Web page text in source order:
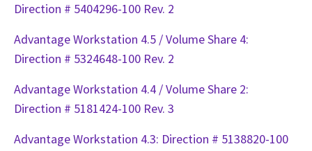
Direction # 5404296-100 Rev. 2
Advantage Workstation 4.5 / Volume Share 4:
Direction # 5324648-100 Rev. 2
Advantage Workstation 4.4 / Volume Share 2:
Direction # 5181424-100 Rev. 3
Advantage Workstation 4.3: Direction # 5138820-100